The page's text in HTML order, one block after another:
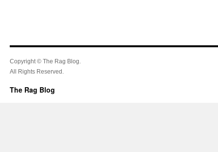
Copyright © The Rag Blog.
All Rights Reserved.
The Rag Blog